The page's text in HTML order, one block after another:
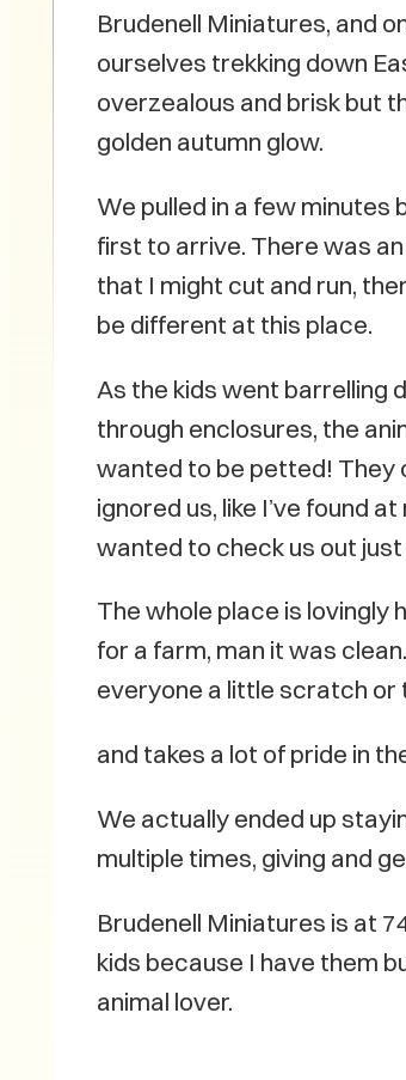
Brudenell Miniatures, and
ourselves trekking down
overzealous and brisk but
golden autumn glow.
We pulled in a few minutes
first to arrive. There was
that I might cut and run,
be different at this place.
As the kids went barrelling
through enclosures, the
wanted to be petted! They
ignored us, like I’ve found
wanted to check us out
The whole place is lovingly
for a farm, man it was
everyone a little scratch or
and takes a lot of pride in
We actually ended up
multiple times, giving and
Brudenell Miniatures is at
kids because I have them
animal lover.